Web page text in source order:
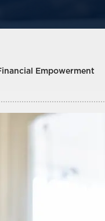
Empowerment